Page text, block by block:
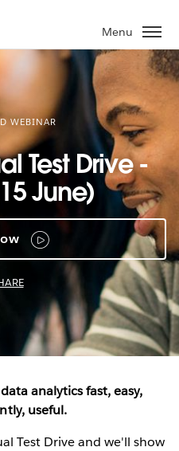
Menu
WEBINAR
Test Drive -
June)
analytics fast, easy,
useful.
Test Drive and we'll show